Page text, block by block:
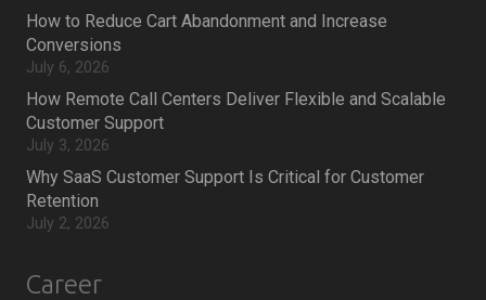
How to Reduce Cart Abandonment and Increase
Conversions
July 6, 2026
How Remote Call Centers Deliver Flexible and Scalable
Customer Support
July 3, 2026
Why SaaS Customer Support Is Critical for Customer
Retention
July 2, 2026
Career